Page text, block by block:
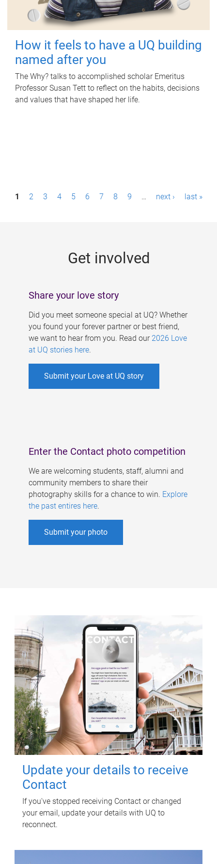
How it feels to have a UQ building
named after you
The Why? talks to accomplished scholar Emeritus
Professor Susan Tett to reflect on the habits, decisions
and values that have shaped her life.
P1 2 3 4 5 6 7 8 9 … next › last »
Get involved
Share your love story
Did you meet someone special at UQ? Whether
you found your forever partner or best friend,
we want to hear from you. Read our 2026 Love
at UQ stories here.
Submit your Love at UQ story
Enter the Contact photo competition
We are welcoming students, staff, alumni and
community members to share their
photography skills for a chance to win. Explore
the past entires here.
Submit your photo
Update your details to receive
Contact
If you've stopped receiving Contact or changed
your email, update your details with UQ to
reconnect.